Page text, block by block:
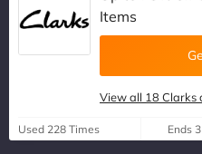
Items
View all 18 Clarks
Used 228 Times Ends